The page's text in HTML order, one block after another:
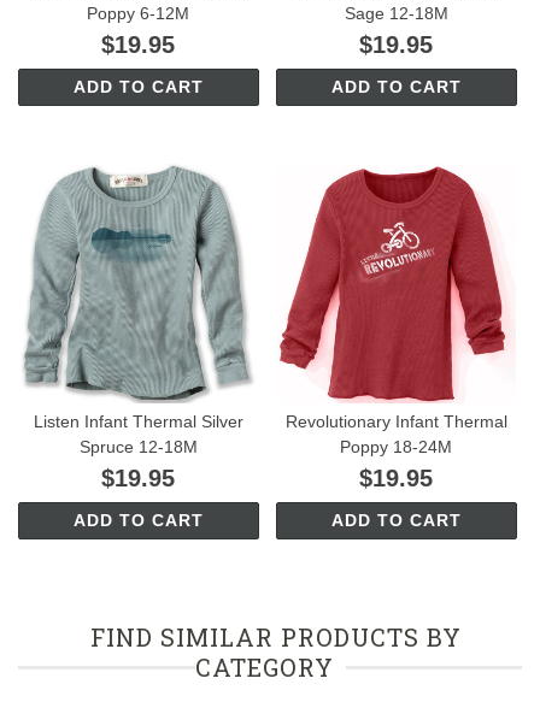
Poppy 6-12M
$19.95
ADD TO CART
Sage 12-18M
$19.95
ADD TO CART
Listen Infant Thermal Silver
Spruce 12-18M
$19.95
ADD TO CART
Revolutionary Infant Thermal
Poppy 18-24M
$19.95
ADD TO CART
FIND SIMILAR PRODUCTS BY
CATEGORY